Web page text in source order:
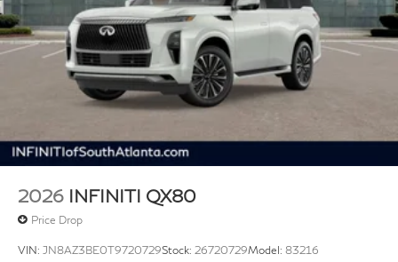
2026 INFINITI QX80
Price Drop
VIN: JN8AZ3BE0T9720729Stock: 26720729Model: 83216